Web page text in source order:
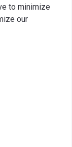
to minimize
our